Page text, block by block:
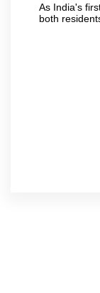
As India's
both